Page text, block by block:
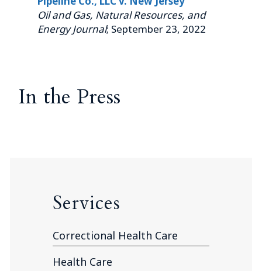
Oil and Gas, Natural Resources, and
Energy Journal; September 23, 2022
In the Press
Services
Correctional Health Care
Health Care